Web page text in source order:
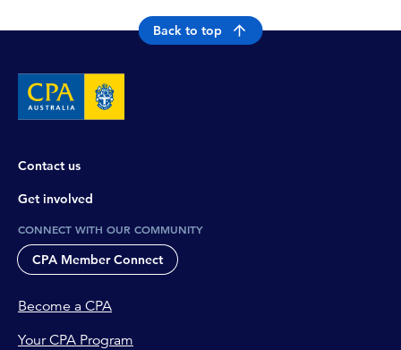
Back to top
Contact us
Get involved
CONNECT WITH OUR COMMUNITY
CPA Member Connect
Become a CPA
Your CPA Program